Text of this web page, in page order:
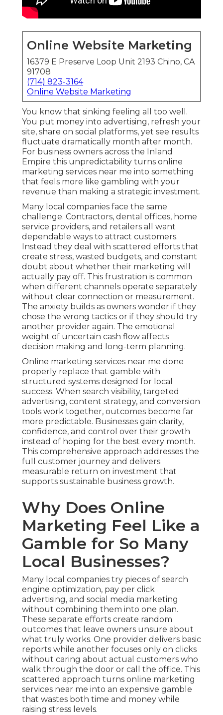
Online Website Marketing
16379 E Preserve Loop Unit 2193 Chino, CA
91708
(714) 823-3164
Online Website Marketing
You know that sinking feeling all too well.
You put money into advertising, refresh your
site, share on social platforms, yet see results
fluctuate dramatically month after month.
For business owners across the Inland
Empire this unpredictability turns online
marketing services near me into something
that feels more like gambling with your
revenue than making a strategic investment.
Many local companies face the same
challenge. Contractors, dental offices, home
service providers, and retailers all want
dependable ways to attract customers.
Instead they deal with scattered efforts that
create stress, wasted budgets, and constant
doubt about whether their marketing will
actually pay off. This frustration is common
when different channels operate separately
without clear connection or measurement.
The anxiety builds as owners wonder if they
chose the wrong tactics or if they should try
another provider again. The emotional
weight of uncertain cash flow affects
decision making and long-term planning.
Online marketing services near me done
properly replace that gamble with
structured systems designed for local
success. When search visibility, targeted
advertising, content strategy, and conversion
tools work together, outcomes become far
more predictable. Businesses gain clarity,
confidence, and control over their growth
instead of hoping for the best every month.
This comprehensive approach addresses the
full customer journey and delivers
measurable return on investment that
supports sustainable business growth.
Why Does Online
Marketing Feel Like a
Gamble for So Many
Local Businesses?
Many local companies try pieces of search
engine optimization, pay per click
advertising, and social media marketing
without combining them into one plan.
These separate efforts create random
outcomes that leave owners unsure about
what truly works. One provider delivers basic
reports while another focuses only on clicks
without caring about actual customers who
walk through the door or call the office. This
scattered approach turns online marketing
services near me into an expensive gamble
that wastes both time and money while
raising stress levels.